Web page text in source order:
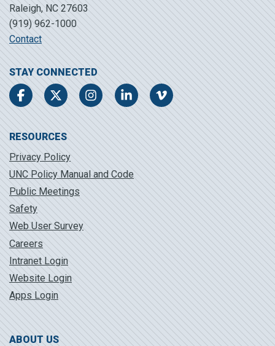
Raleigh, NC 27603
(919) 962-1000
Contact
STAY CONNECTED
FacebookTwitter InstagramLinkedInVimeo
RESOURCES
Privacy Policy
UNC Policy Manual and Code
Public Meetings
Safety
Web User Survey
Careers
Intranet Login
Website Login
Apps Login
ABOUT US